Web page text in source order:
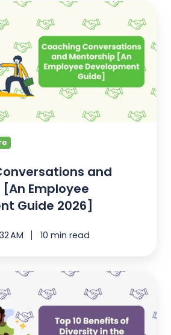
and
Employee
Guide 2026]
AM 10 min read